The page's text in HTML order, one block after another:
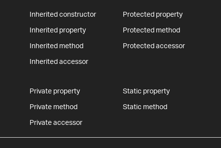
Inherited constructor
Inherited property
Inherited method
Inherited accessor
Protected property
Protected method
Protected accessor
Private property
Private method
Private accessor
Static property
Static method